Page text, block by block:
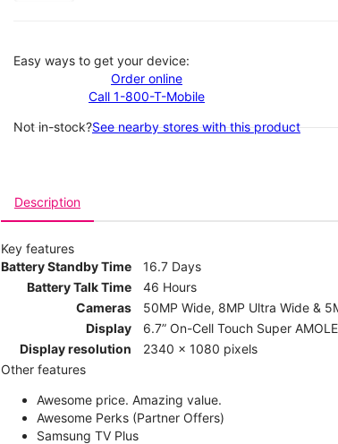
Easy ways to get your device:
Order online
Call 1-800-T-Mobile
Not in-stock?See nearby stores with this product
Description
Key features
Battery Standby Time
16.7 Days
Battery Talk Time
46 Hours
Cameras
50MP Wide, 8MP Ultra Wide &
Display
6.7” On-Cell Touch Super
Display resolution
2340 x 1080 pixels
Other features
Awesome price. Amazing value.
Awesome Perks (Partner Offers)
Samsung TV Plus